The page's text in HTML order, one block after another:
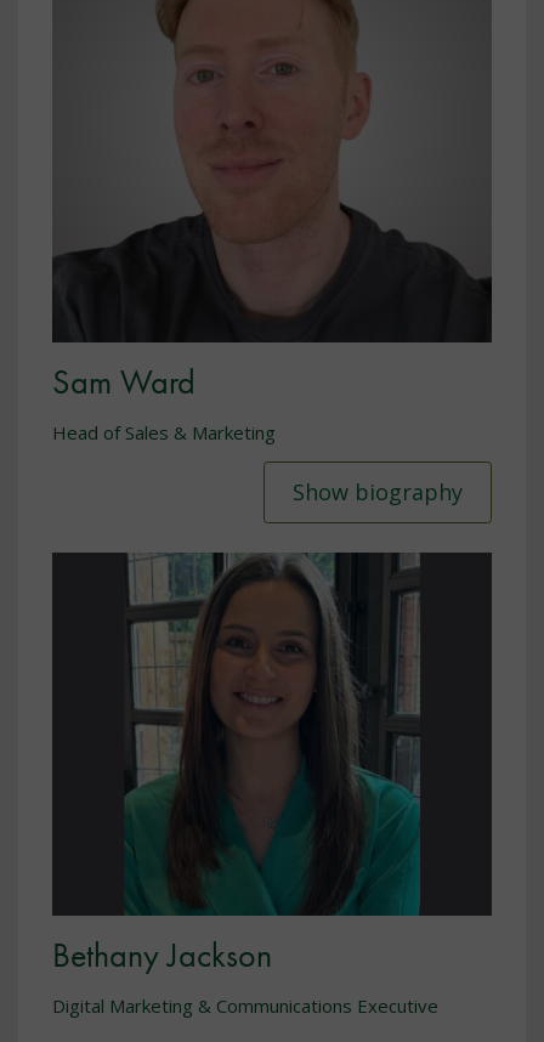
Sam Ward
Head of Sales & Marketing
Show biography
Bethany Jackson
Digital Marketing & Communications Executive